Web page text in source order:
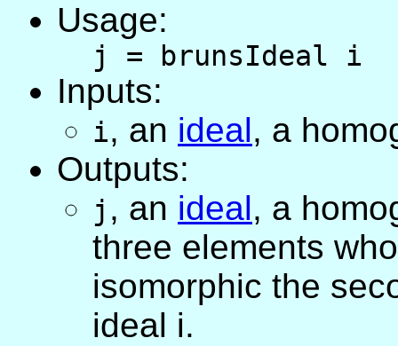
Usage:
j = brunsIdeal i
Inputs:
i, an ideal, a
Outputs:
j , an ideal, a
three elements
isomorphic the
ideal i.